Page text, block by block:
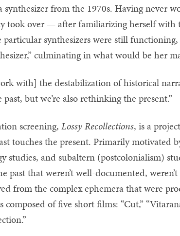
synthesizer from the 1970s. Having never
took over — after familiarizing herself with
particular synthesizers were still
culminating in what would be her
with] the destabilization of historical
but we’re also rethinking the present.”
screening, Lossy Recollections, is a
touches the present. Primarily motivated
studies, and subaltern (postcolonialism)
past that weren’t well-documented,
from the complex ephemera that were
composed of five short films: “Cut,”